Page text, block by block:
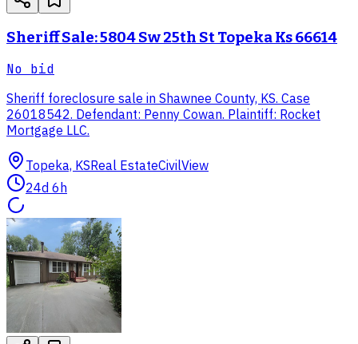
Sheriff Sale: 5804 Sw 25th St Topeka Ks 66614
No bid
Sheriff foreclosure sale in Shawnee County, KS. Case
26018542. Defendant: Penny Cowan. Plaintiff: Rocket
Mortgage LLC.
Topeka, KSReal EstateCivilView
24d 6h